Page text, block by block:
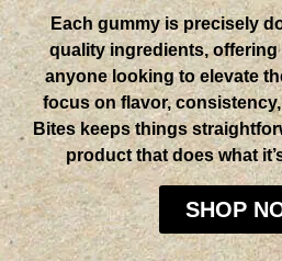
Each gummy is precisely
quality ingredients,
anyone looking to elevate
focus on flavor,
Bites keeps things
product that does what
SHOP